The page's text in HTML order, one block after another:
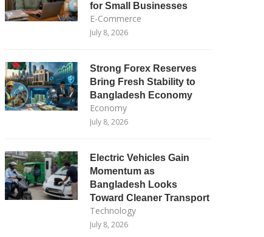
for Small Businesses
E-Commerce
July 8, 2026
Strong Forex Reserves
Bring Fresh Stability to
Bangladesh Economy
Economy
July 8, 2026
Electric Vehicles Gain
Momentum as
Bangladesh Looks
Toward Cleaner Transport
Technology
July 8, 2026